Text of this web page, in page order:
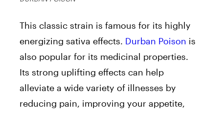
This classic strain is famous for its highly
energizing sativa effects. Durban Poison is
also popular for its medicinal properties.
Its strong uplifting effects can help
alleviate a wide variety of illnesses by
reducing pain, improving your appetite,